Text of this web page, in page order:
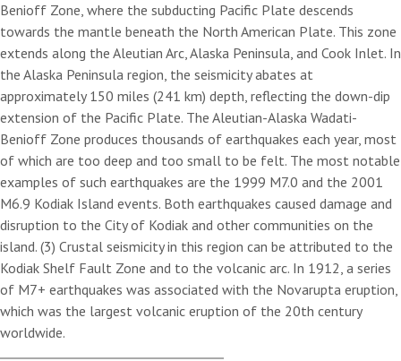
Benioff Zone, where the subducting Pacific Plate descends
towards the mantle beneath the North American Plate. This zone
extends along the Aleutian Arc, Alaska Peninsula, and Cook Inlet. In
the Alaska Peninsula region, the seismicity abates at
approximately 150 miles (241 km) depth, reflecting the down-dip
extension of the Pacific Plate. The Aleutian-Alaska Wadati-
Benioff Zone produces thousands of earthquakes each year, most
of which are too deep and too small to be felt. The most notable
examples of such earthquakes are the 1999 M7.0 and the 2001
M6.9 Kodiak Island events. Both earthquakes caused damage and
disruption to the City of Kodiak and other communities on the
island. (3) Crustal seismicity in this region can be attributed to the
Kodiak Shelf Fault Zone and to the volcanic arc. In 1912, a series
of M7+ earthquakes was associated with the Novarupta eruption,
which was the largest volcanic eruption of the 20th century
worldwide.